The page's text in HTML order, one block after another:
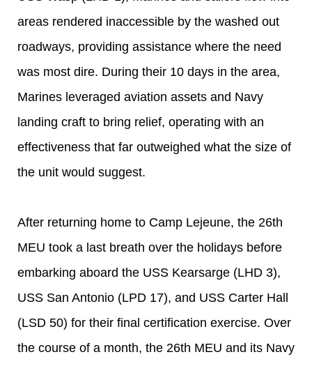
areas rendered inaccessible by the washed out
roadways, providing assistance where the need
was most dire. During their 10 days in the area,
Marines leveraged aviation assets and Navy
landing craft to bring relief, operating with an
effectiveness that far outweighed what the size of
the unit would suggest.
After returning home to Camp Lejeune, the 26th
MEU took a last breath over the holidays before
embarking aboard the USS Kearsarge (LHD 3),
USS San Antonio (LPD 17), and USS Carter Hall
(LSD 50) for their final certification exercise. Over
the course of a month, the 26th MEU and its Navy